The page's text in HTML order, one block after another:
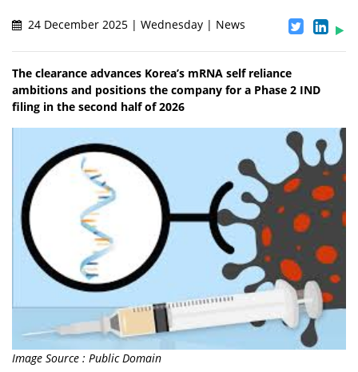
24 December 2025 | Wednesday | News
The clearance advances Korea’s mRNA self reliance
ambitions and positions the company for a Phase 2 IND
filing in the second half of 2026
Image Source : Public Domain